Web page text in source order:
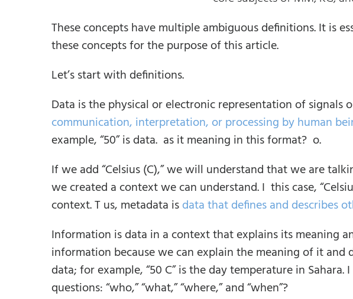
These concepts have multiple ambiguous definitions. It is
these concepts for the purpose of this article.
Let’s start with definitions.
Data is the physical or electronic representation of signals
communication, interpretation, or processing by human
example, “50” is data. as it meaning in this format? o.
If we add “Celsius (C),” we will understand that we are
we created a context we can understand. I this case,
context. T us, metadata isdata that defines and describes
Information is data in a context that explains its meaning
information because we can explain the meaning of it
data; for example, “50 C” is the day temperature in
questions: “who,” “what,” “where,” and “when”?